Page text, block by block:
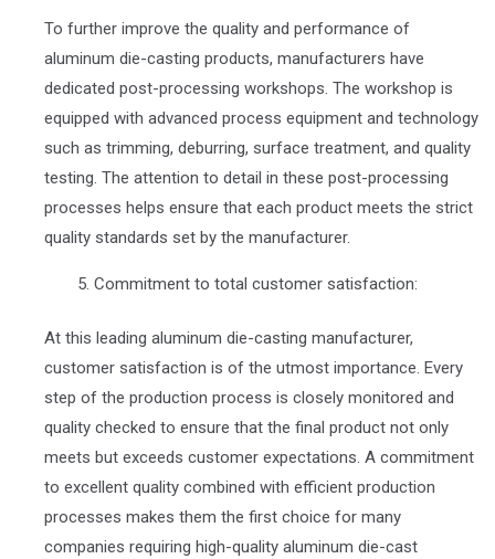
To further improve the quality and performance of
aluminum die-casting products, manufacturers have
dedicated post-processing workshops. The workshop is
equipped with advanced process equipment and technology
such as trimming, deburring, surface treatment, and quality
testing. The attention to detail in these post-processing
processes helps ensure that each product meets the strict
quality standards set by the manufacturer.
Commitment to total customer satisfaction:
At this leading aluminum die-casting manufacturer,
customer satisfaction is of the utmost importance. Every
step of the production process is closely monitored and
quality checked to ensure that the final product not only
meets but exceeds customer expectations. A commitment
to excellent quality combined with efficient production
processes makes them the first choice for many
companies requiring high-quality aluminum die-cast